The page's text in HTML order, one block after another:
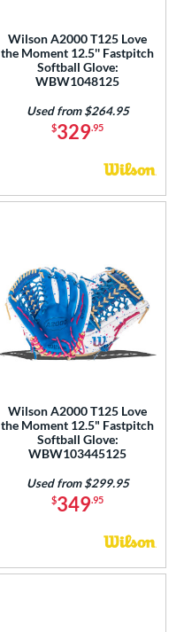
Wilson A2000 T125 Love
the Moment 12.5'' Fastpitch
Softball Glove:
WBW1048125
$329.95
Used from $264.95
Wilson A2000 T125 Love
the Moment 12.5" Fastpitch
Softball Glove:
WBW103445125
$349.95
Used from $299.95